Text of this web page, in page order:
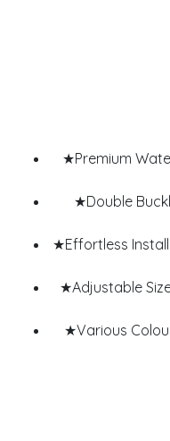
★Premium
★Double
★Effortless
★Adjustable
★Various